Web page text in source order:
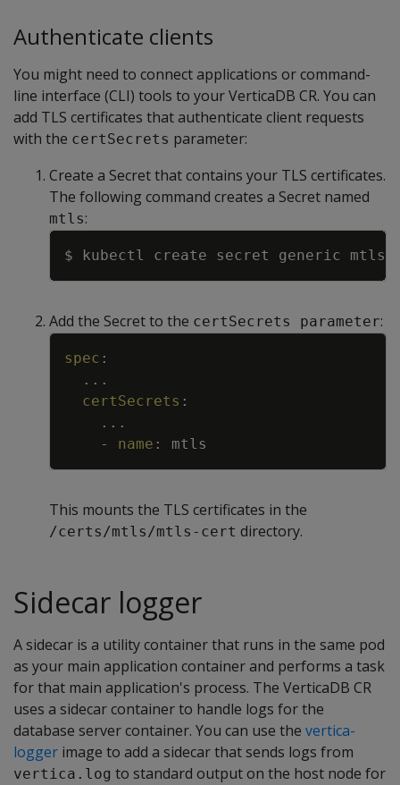
Authenticate clients
You might need to connect applications or command-
line interface (CLI) tools to your VerticaDB CR. You can
add TLS certificates that authenticate client requests
with the certSecrets parameter:
Create a Secret that contains your TLS certificates.
The following command creates a Secret named
mtls:
$ kubectl create secret generic
Copy
Add the Secret to the certSecrets parameter:
spec :
...
certSecrets :
...
-
name : mtls
This mounts the TLS certificates in the
/certs/mtls/mtls-cert directory.
Sidecar logger
A sidecar is a utility container that runs in the same pod
as your main application container and performs a task
for that main application's process. The VerticaDB CR
uses a sidecar container to handle logs for the
database server container. You can use the vertica-
logger image to add a sidecar that sends logs from
vertica.log to standard output on the host node for